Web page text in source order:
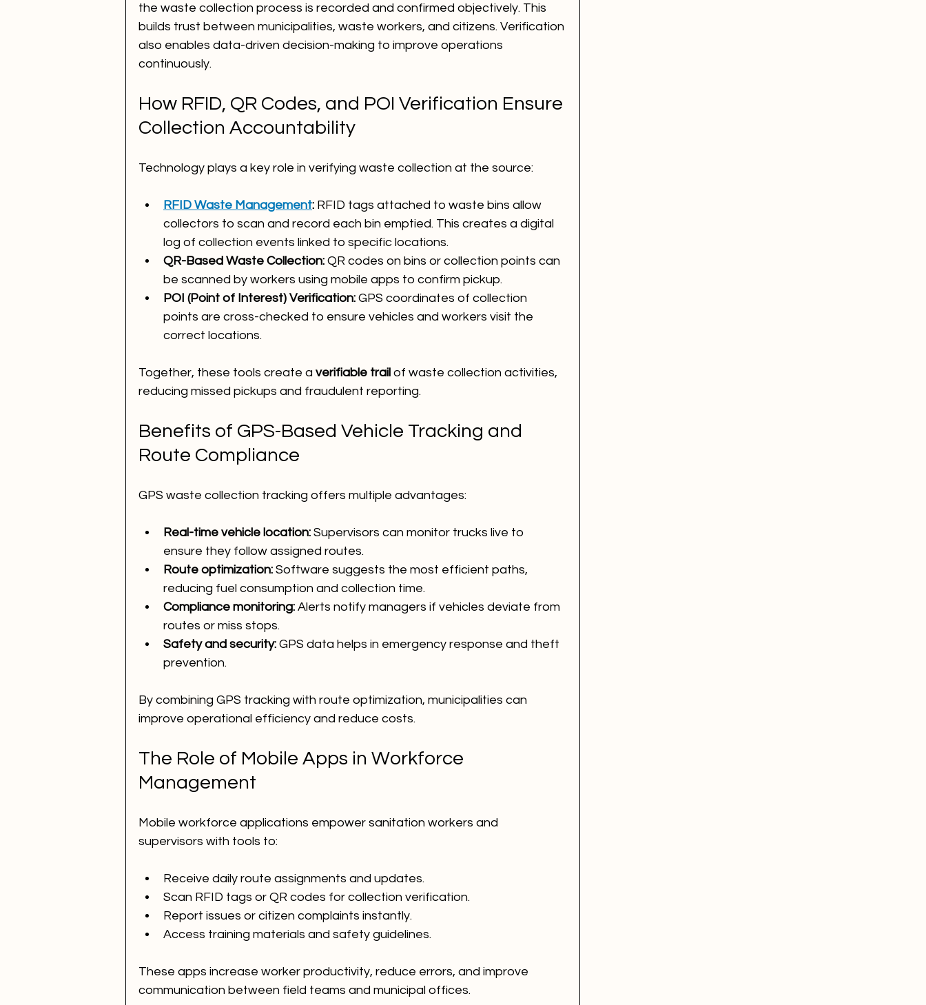
the waste collection process is recorded and confirmed objectively. This
builds trust between municipalities, waste workers, and citizens. Verification
also enables data-driven decision-making to improve operations
continuously.
How RFID, QR Codes, and POI Verification Ensure
Collection Accountability
Technology plays a key role in verifying waste collection at the source:
RFID Waste Management: RFID tags attached to waste bins allow
collectors to scan and record each bin emptied. This creates a digital
log of collection events linked to specific locations.
QR-Based Waste Collection: QR codes on bins or collection points can
be scanned by workers using mobile apps to confirm pickup.
POI (Point of Interest) Verification: GPS coordinates of collection
points are cross-checked to ensure vehicles and workers visit the
correct locations.
Together, these tools create a verifiable trail of waste collection activities,
reducing missed pickups and fraudulent reporting.
Benefits of GPS-Based Vehicle Tracking and
Route Compliance
GPS waste collection tracking offers multiple advantages:
Real-time vehicle location: Supervisors can monitor trucks live to
ensure they follow assigned routes.
Route optimization: Software suggests the most efficient paths,
reducing fuel consumption and collection time.
Compliance monitoring: Alerts notify managers if vehicles deviate from
routes or miss stops.
Safety and security: GPS data helps in emergency response and theft
prevention.
By combining GPS tracking with route optimization, municipalities can
improve operational efficiency and reduce costs.
The Role of Mobile Apps in Workforce
Management
Mobile workforce applications empower sanitation workers and
supervisors with tools to:
Receive daily route assignments and updates.
Scan RFID tags or QR codes for collection verification.
Report issues or citizen complaints instantly.
Access training materials and safety guidelines.
These apps increase worker productivity, reduce errors, and improve
communication between field teams and municipal offices.